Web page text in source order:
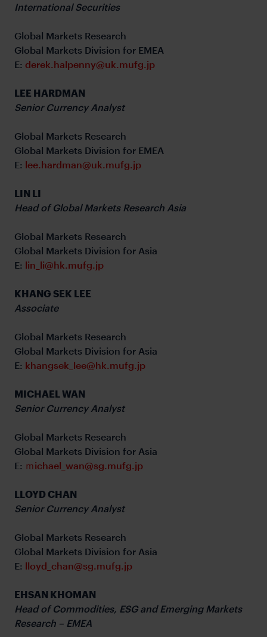
International Securities
Global Markets Research
Global Markets Division for EMEA
E: derek.halpenny@uk.mufg.jp
LEE HARDMAN
Senior Currency Analyst
Global Markets Research
Global Markets Division for EMEA
E: lee.hardman@uk.mufg.jp
LIN LI
Head of Global Markets Research Asia
Global Markets Research
Global Markets Division for Asia
E: lin_li@hk.mufg.jp
KHANG SEK LEE
Associate
Global Markets Research
Global Markets Division for Asia
E: khangsek_lee@hk.mufg.jp
MICHAEL WAN
Senior Currency Analyst
Global Markets Research
Global Markets Division for Asia
E: ｍichael_wan@sg.mufg.jp
LLOYD CHAN
Senior Currency Analyst
Global Markets Research
Global Markets Division for Asia
E: lloyd_chan@sg.mufg.jp
EHSAN KHOMAN
Head of Commodities, ESG and Emerging Markets
Research – EMEA